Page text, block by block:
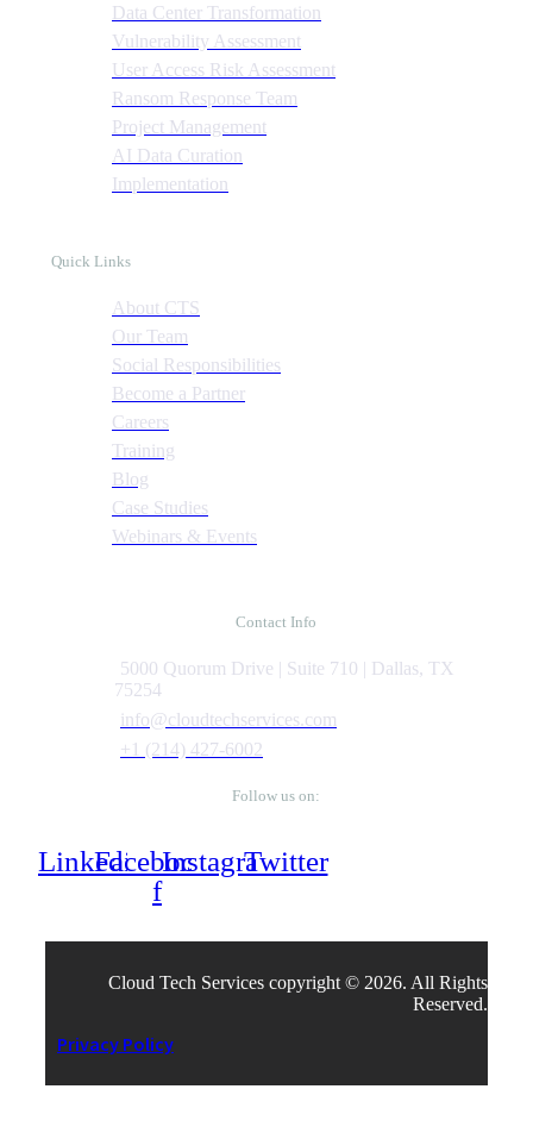
Data Center Transformation
Vulnerability Assessment
User Access Risk Assessment
Ransom Response Team
Project Management
AI Data Curation
Implementation
Quick Links
About CTS
Our Team
Social Responsibilities
Become a Partner
Careers
Training
Blog
Case Studies
Webinars & Events
Contact Info
5000 Quorum Drive | Suite 710 | Dallas, TX
75254
info@cloudtechservices.com
+1 (214) 427-6002
Follow us on:
LinkedinFacebook-
f
InstagramTwitter
Cloud Tech Services copyright © 2026. All Rights
Reserved.
Privacy Policy